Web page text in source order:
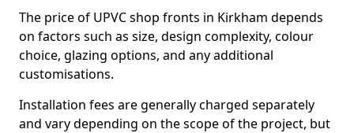
The price of UPVC shop fronts in Kirkham depends
on factors such as size, design complexity, colour
choice, glazing options, and any additional
customisations.
Installation fees are generally charged separately
and vary depending on the scope of the project, but